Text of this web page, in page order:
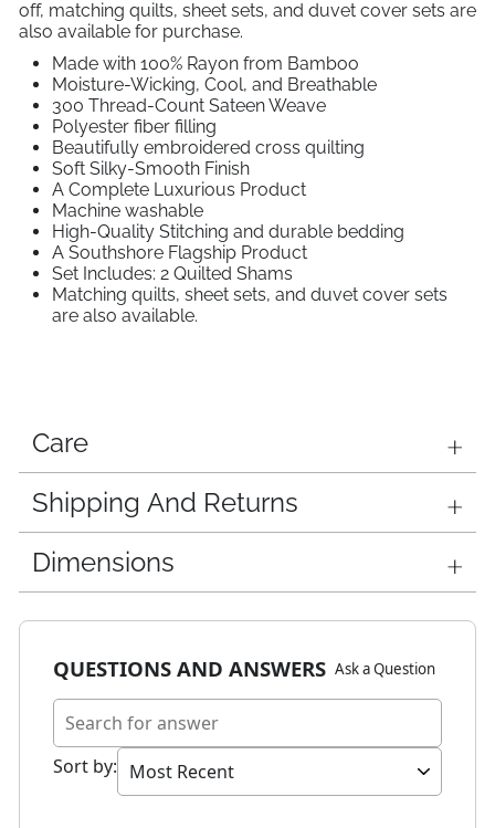
off, matching quilts, sheet sets, and duvet cover sets are
also available for purchase.
Made with 100% Rayon from Bamboo
Moisture-Wicking, Cool, and Breathable
300 Thread-Count Sateen Weave
Polyester fiber filling
Beautifully embroidered cross quilting
Soft Silky-Smooth Finish
A Complete Luxurious Product
Machine washable
High-Quality Stitching and durable bedding
A Southshore Flagship Product
Set Includes: 2 Quilted Shams
Matching quilts, sheet sets, and duvet cover sets
are also available.
Care
Shipping And Returns
Dimensions
QUESTIONS AND ANSWERS Ask a Question
Sort by: